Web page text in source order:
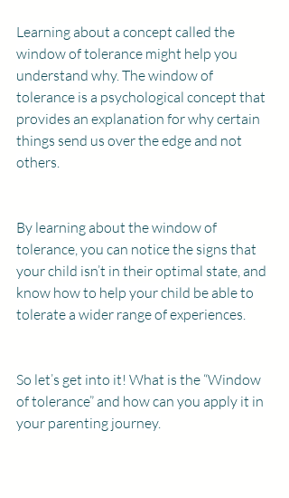
Learning about a concept called the
window of tolerance might help you
understand why. The window of
tolerance is a psychological concept that
provides an explanation for why certain
things send us over the edge and not
others.
By learning about the window of
tolerance, you can notice the signs that
your child isn’t in their optimal state, and
know how to help your child be able to
tolerate a wider range of experiences.
So let’s get into it! What is the “Window
of tolerance” and how can you apply it in
your parenting journey.